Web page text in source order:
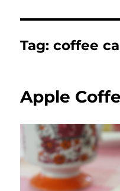
Tag:coffee
Apple